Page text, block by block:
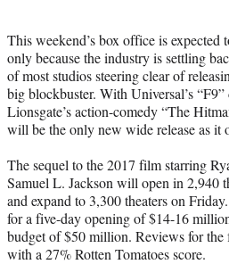
t
e
r
)
This weekend’s box office is expected
only because the industry is settling
of most studios steering clear of
big blockbuster. With Universal’s
Lionsgate’s action-comedy “The
will be the only new wide release as it
The sequel to the 2017 film starring
Samuel L. Jackson will open in 2,940
and expand to 3,300 theaters on
for a five-day opening of $14-16
budget of $50 million. Reviews for the
with a 27% Rotten Tomatoes score.